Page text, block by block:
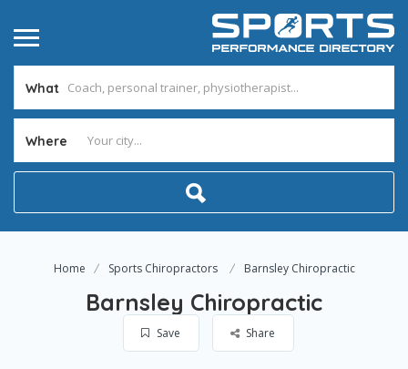
What
Where
Home Sports Chiropractors Barnsley Chiropractic
Barnsley Chiropractic
Save Share